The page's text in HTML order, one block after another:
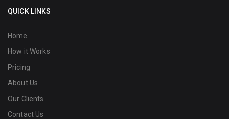
QUICK LINKS
Home
How it Works
Pricing
About Us
Our Clients
Contact Us